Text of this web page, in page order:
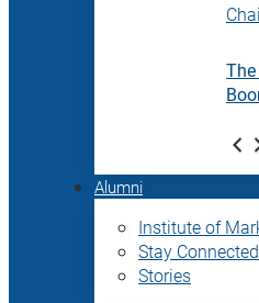
Alumni
Institute of
Stay Connected
Stories